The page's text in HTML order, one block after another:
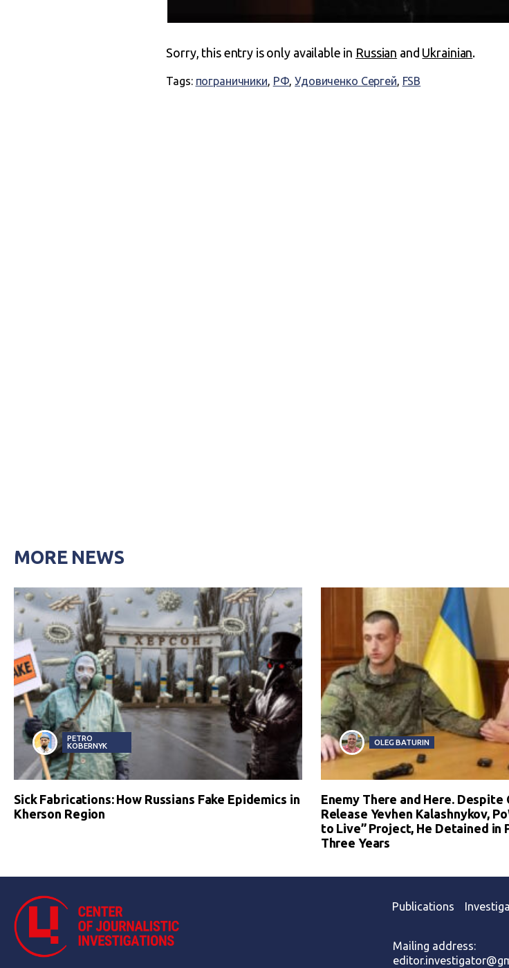
Sorry, this entry is only available in Russian and Ukrainian.
Tags: пограничники, РФ,Удовиченко Сергей, FSB
MORE NEWS
PETRO
KOBERNYK
Sick Fabrications: How Russians Fake Epidemics in
Kherson Region
OLEG BATURIN
Enemy There and Here.
Release Yevhen Kalashnykov,
to Live” Project, He Detained in
Three Years
Publications
Mailing address: